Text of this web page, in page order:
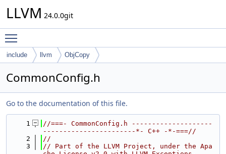
LLVM 24.0.0git
include llvm ObjCopy
CommonConfig.h
Go to the documentation of this file.
    1
//===- CommonConfig.h --------------------
-----------------------*- C++ -*-===//
    2
//
    3
// Part of the LLVM Project, under the Apa